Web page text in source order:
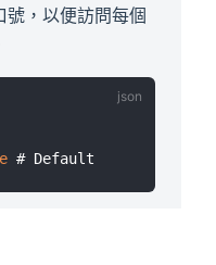
，以便訪問每個